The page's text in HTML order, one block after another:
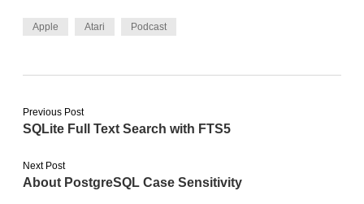
Apple Atari Podcast
Previous Post
SQLite Full Text Search with FTS5
Next Post
About PostgreSQL Case Sensitivity